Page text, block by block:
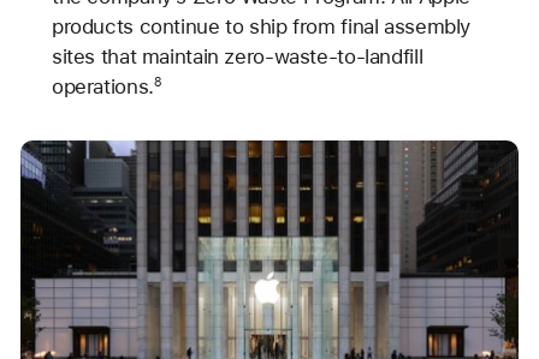
products continue to ship from final assembly
sites that maintain zero-waste-to-landfill
operations.8